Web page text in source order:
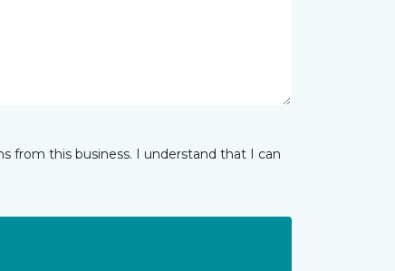
from this business. I understand that I can